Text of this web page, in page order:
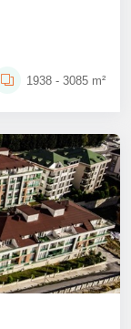
1938 - 3085 m²